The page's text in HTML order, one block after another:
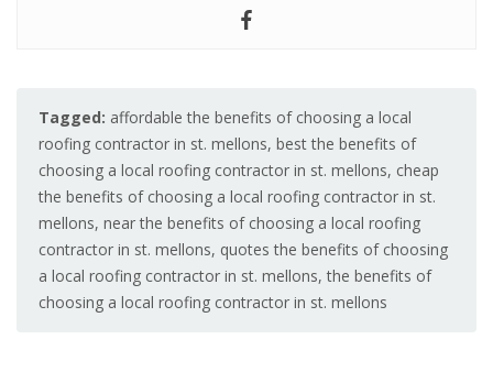
Tagged: affordable the benefits of choosing a local
roofing contractor in st. mellons, best the benefits of
choosing a local roofing contractor in st. mellons, cheap
the benefits of choosing a local roofing contractor in st.
mellons, near the benefits of choosing a local roofing
contractor in st. mellons, quotes the benefits of choosing
a local roofing contractor in st. mellons,the benefits of
choosing a local roofing contractor in st. mellons